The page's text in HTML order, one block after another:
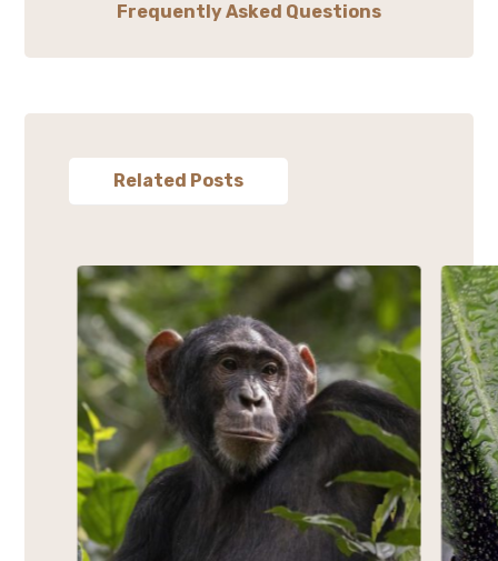
Frequently Asked Questions
Related Posts